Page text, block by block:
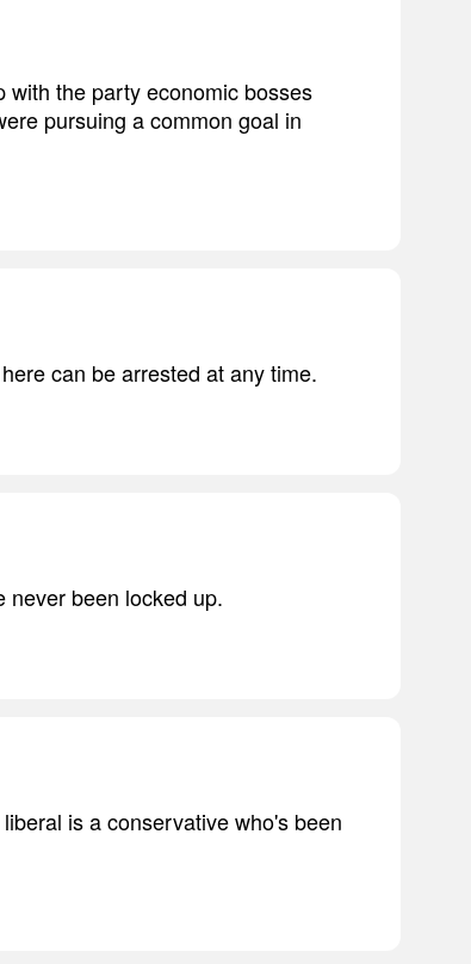
with the party economic bosses
pursuing a common goal in
can be arrested at any time.
never been locked up.
is a conservative who's been